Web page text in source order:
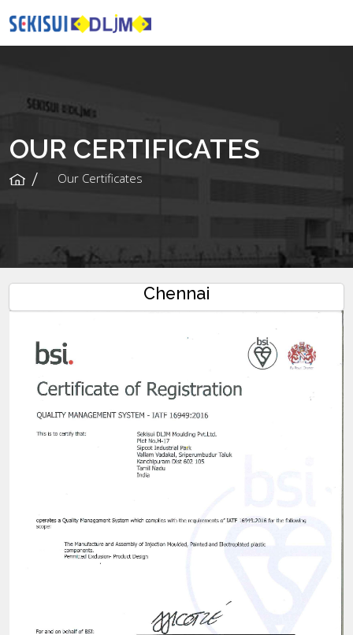
OUR CERTIFICATES
Our Certificates
Chennai